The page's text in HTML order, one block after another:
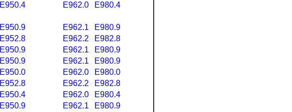
E950.4 E962.0
E980.4
E950.9 E962.1
E980.9
E952.8 E962.2
E982.8
E950.9 E962.1
E980.9
E950.9 E962.1
E980.9
E950.0 E962.0
E980.0
E952.8 E962.2
E982.8
E950.4 E962.0
E980.4
E950.9 E962.1
E980.9